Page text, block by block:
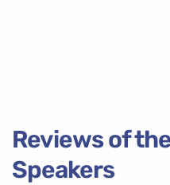
Reviews of
Speakers